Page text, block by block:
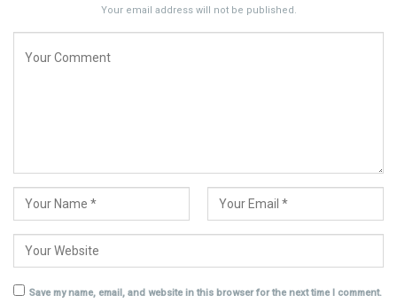
Your email address will not be published.
Save my name, email, and website in this browser for the next time I comment.